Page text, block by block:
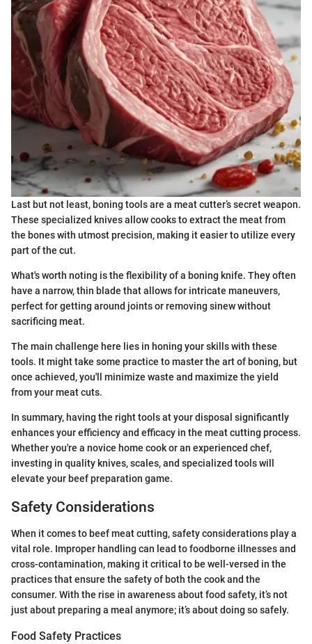
Last but not least, boning tools are a meat cutter’s secret weapon.
These specialized knives allow cooks to extract the meat from
the bones with utmost precision, making it easier to utilize every
part of the cut.
What's worth noting is the flexibility of a boning knife. They often
have a narrow, thin blade that allows for intricate maneuvers,
perfect for getting around joints or removing sinew without
sacrificing meat.
The main challenge here lies in honing your skills with these
tools. It might take some practice to master the art of boning, but
once achieved, you'll minimize waste and maximize the yield
from your meat cuts.
In summary, having the right tools at your disposal significantly
enhances your efficiency and efficacy in the meat cutting process.
Whether you're a novice home cook or an experienced chef,
investing in quality knives, scales, and specialized tools will
elevate your beef preparation game.
Safety Considerations
When it comes to beef meat cutting, safety considerations play a
vital role. Improper handling can lead to foodborne illnesses and
cross-contamination, making it critical to be well-versed in the
practices that ensure the safety of both the cook and the
consumer. With the rise in awareness about food safety, it’s not
just about preparing a meal anymore; it’s about doing so safely.
Food Safety Practices